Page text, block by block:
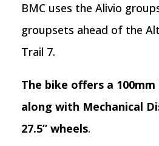
BMC uses the Alivio
groupsets ahead of the
Trail 7.
The bike offers a
along with Mechanical
27.5” wheels.